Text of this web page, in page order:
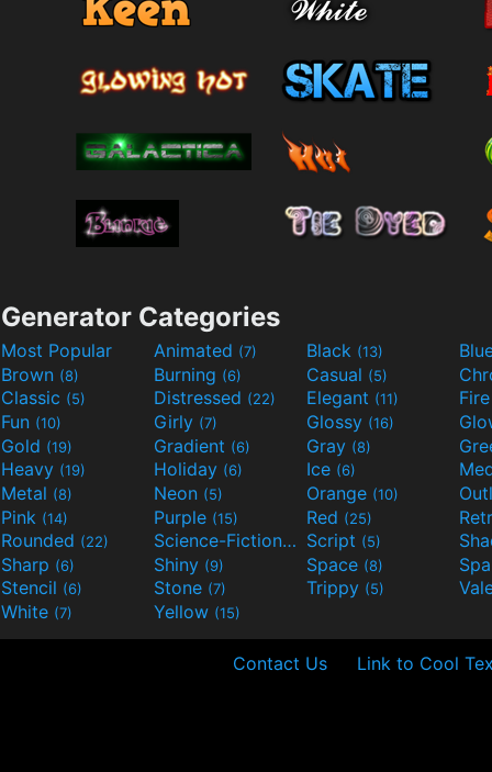
Generator Categories
Most Popular Animated (7) Black (13)
Brown (8) Burning (6) Casual (5)
Classic (5) Distressed (22) Elegant (11)
Fun (10) Girly (7) Glossy (16)
Gold (19) Gradient (6) Gray (8)
Heavy (19) Holiday (6) Ice (6)
Metal (8) Neon (5) Orange (10)
Pink (14) Purple (15) Red (25)
Rounded (22) Science-Fiction(9) Script (5)
Sharp (6) Shiny (9) Space (8)
Stencil (6) Stone (7) Trippy (5)
White (7) Yellow (15)
Contact Us Link to Cool